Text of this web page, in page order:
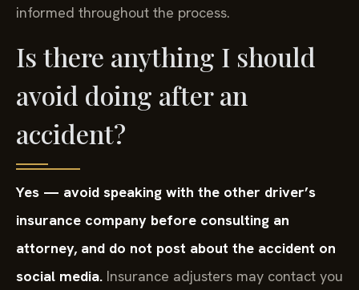
informed throughout the process.
Is there anything I should
avoid doing after an
accident?
Yes — avoid speaking with the other driver’s
insurance company before consulting an
attorney, and do not post about the accident on
social media. Insurance adjusters may contact you